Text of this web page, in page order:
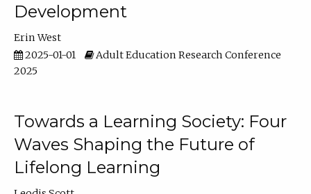
Development
Erin West
2025-01-01
Adult Education Research Conference
2025
Towards a Learning Society: Four
Waves Shaping the Future of
Lifelong Learning